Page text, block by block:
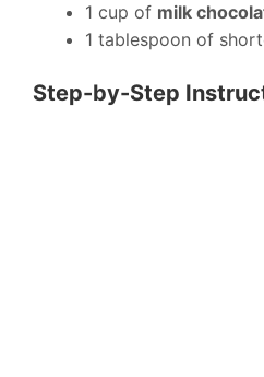
1 cup of milk
1 tablespoon of
Step-by-Step